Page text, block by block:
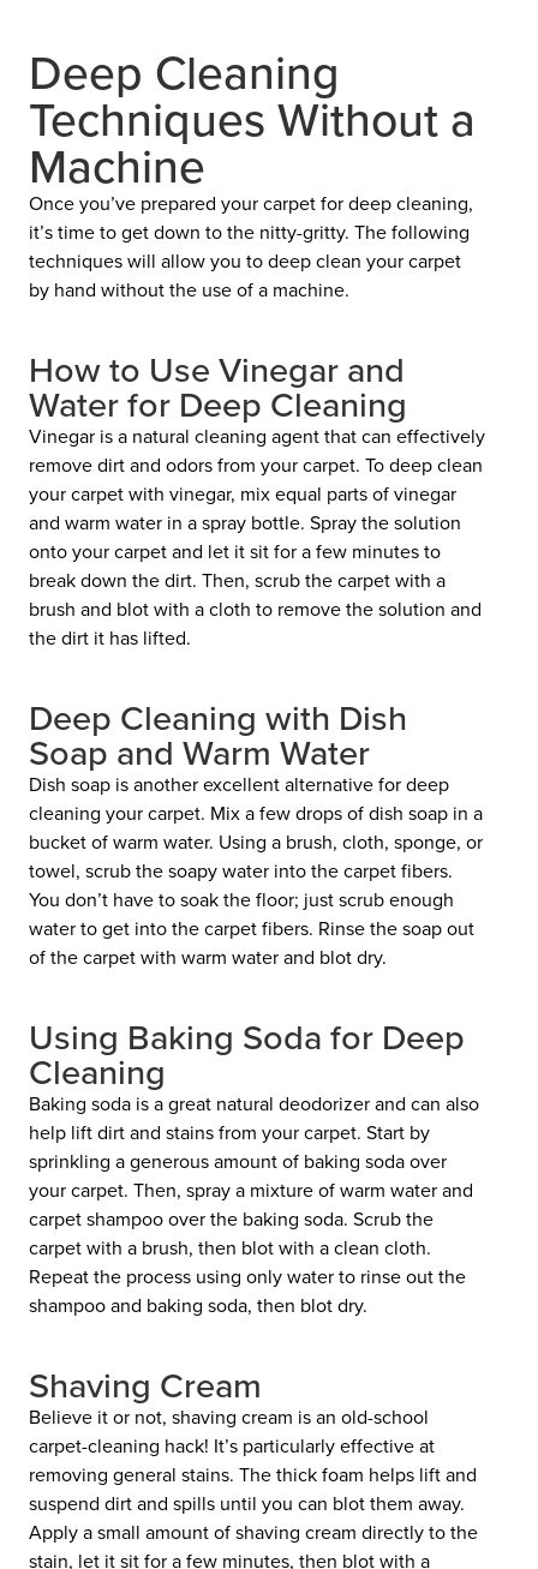
Deep Cleaning
Techniques Without a
Machine
Once you’ve prepared your carpet for deep cleaning,
it’s time to get down to the nitty-gritty. The following
techniques will allow you to deep clean your carpet
by hand without the use of a machine.
How to Use Vinegar and
Water for Deep Cleaning
Vinegar is a natural cleaning agent that can effectively
remove dirt and odors from your carpet. To deep clean
your carpet with vinegar, mix equal parts of vinegar
and warm water in a spray bottle. Spray the solution
onto your carpet and let it sit for a few minutes to
break down the dirt. Then, scrub the carpet with a
brush and blot with a cloth to remove the solution and
the dirt it has lifted.
Deep Cleaning with Dish
Soap and Warm Water
Dish soap is another excellent alternative for deep
cleaning your carpet. Mix a few drops of dish soap in a
bucket of warm water. Using a brush, cloth, sponge, or
towel, scrub the soapy water into the carpet fibers.
You don’t have to soak the floor; just scrub enough
water to get into the carpet fibers. Rinse the soap out
of the carpet with warm water and blot dry.
Using Baking Soda for Deep
Cleaning
Baking soda is a great natural deodorizer and can also
help lift dirt and stains from your carpet. Start by
sprinkling a generous amount of baking soda over
your carpet. Then, spray a mixture of warm water and
carpet shampoo over the baking soda. Scrub the
carpet with a brush, then blot with a clean cloth.
Repeat the process using only water to rinse out the
shampoo and baking soda, then blot dry.
Shaving Cream
Believe it or not, shaving cream is an old-school
carpet-cleaning hack! It’s particularly effective at
removing general stains. The thick foam helps lift and
suspend dirt and spills until you can blot them away.
Apply a small amount of shaving cream directly to the
stain, let it sit for a few minutes, then blot with a